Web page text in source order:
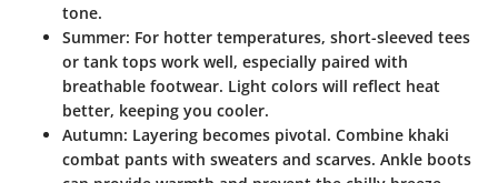
tone.
Summer: For hotter temperatures, short-sleeved tees
or tank tops work well, especially paired with
breathable footwear. Light colors will reflect heat
better, keeping you cooler.
Autumn: Layering becomes pivotal. Combine khaki
combat pants with sweaters and scarves. Ankle boots